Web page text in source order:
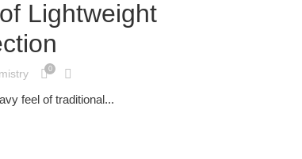
Lightweight
0
feel of traditional...